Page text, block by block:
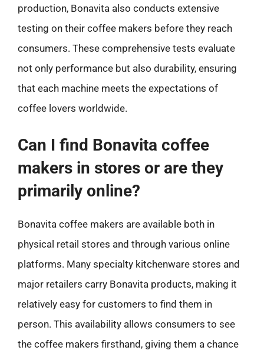
production, Bonavita also conducts extensive
testing on their coffee makers before they reach
consumers. These comprehensive tests evaluate
not only performance but also durability, ensuring
that each machine meets the expectations of
coffee lovers worldwide.
Can I find Bonavita coffee
makers in stores or are they
primarily online?
Bonavita coffee makers are available both in
physical retail stores and through various online
platforms. Many specialty kitchenware stores and
major retailers carry Bonavita products, making it
relatively easy for customers to find them in
person. This availability allows consumers to see
the coffee makers firsthand, giving them a chance